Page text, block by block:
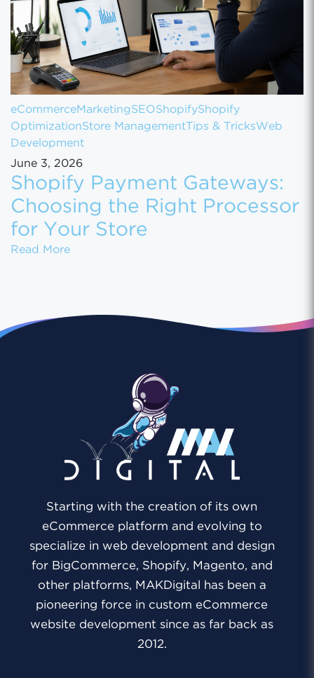
eCommerceMarketingSEOShopifyShopify
OptimizationStore Management Tips & TricksWeb
Development
June 3, 2026
Shopify Payment Gateways:
Choosing the Right Processor
for Your Store
Read MoreShopify Payment Gateways: Choosing the
Starting with the creation of its own
eCommerce platform and evolving to
specialize in web development and design
for BigCommerce, Shopify, Magento, and
other platforms, MAKDigital has been a
pioneering force in custom eCommerce
website development since as far back as
2012.